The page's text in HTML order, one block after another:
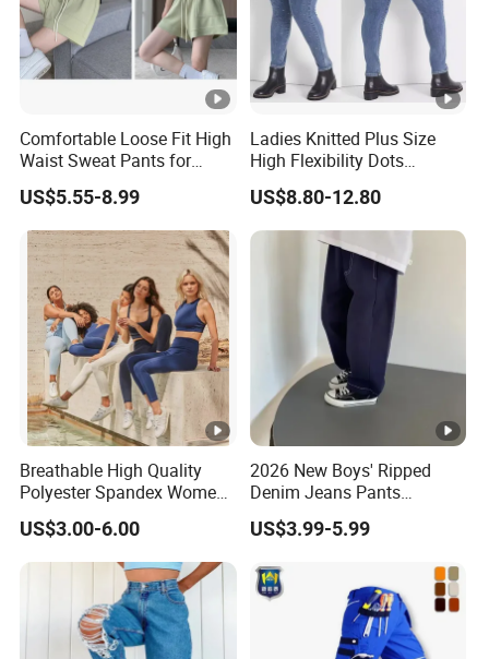
Comfortable Loose Fit High
Waist Sweat Pants for
Everyday Wear
US$5.55-8.99
Ladies Knitted Plus Size
High Flexibility Dots
Washing Slim Skinny Jean
US$8.80-12.80
Breathable High Quality
Polyester Spandex Women
High Waisted Sports
Clothing Compression
Leggings Yoga Wear Gym
US$3.00-6.00
2026 New Boys' Ripped
Denim Jeans Pants
Fashion Kids Wear Boys'
Pants
US$3.99-5.99